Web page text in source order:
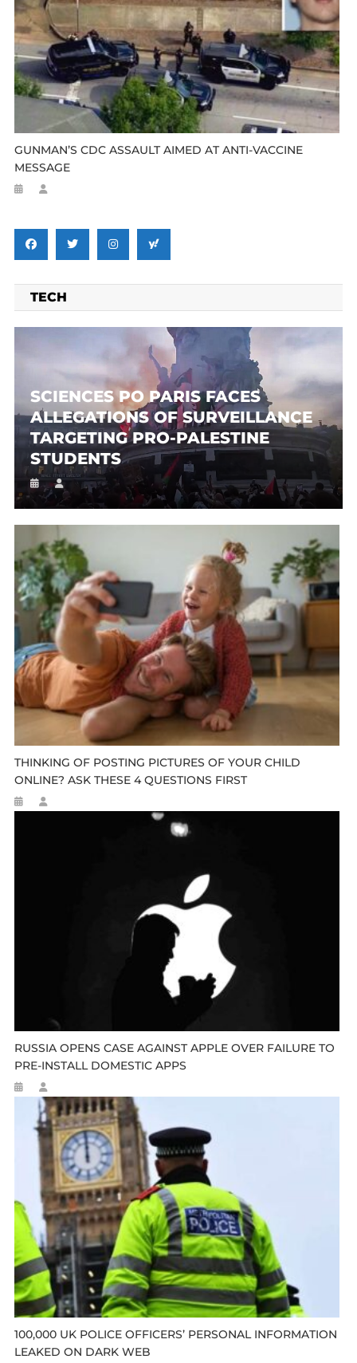
GUNMAN’S CDC ASSAULT AIMED AT ANTI-VACCINE
MESSAGE
TECH
SCIENCES PO PARIS FACES
ALLEGATIONS OF SURVEILLANCE
TARGETING PRO-PALESTINE
STUDENTS
THINKING OF POSTING PICTURES OF YOUR CHILD
ONLINE? ASK THESE 4 QUESTIONS FIRST
RUSSIA OPENS CASE AGAINST APPLE OVER FAILURE TO
PRE-INSTALL DOMESTIC APPS
100,000 UK POLICE OFFICERS’ PERSONAL INFORMATION
LEAKED ON DARK WEB